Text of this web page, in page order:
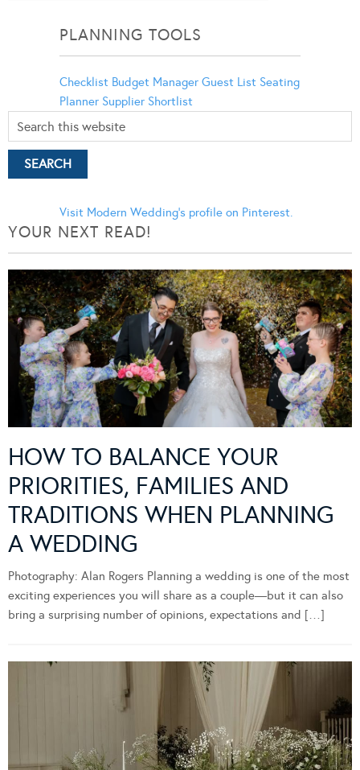
PLANNING TOOLS
Checklist Budget Manager Guest List Seating
Planner Supplier Shortlist
Visit Modern Wedding's profile on Pinterest.
YOUR NEXT READ!
HOW TO BALANCE YOUR
PRIORITIES, FAMILIES AND
TRADITIONS WHEN PLANNING
A WEDDING
Photography: Alan Rogers Planning a wedding is one of the most
exciting experiences you will share as a couple—but it can also
bring a surprising number of opinions, expectations and […]